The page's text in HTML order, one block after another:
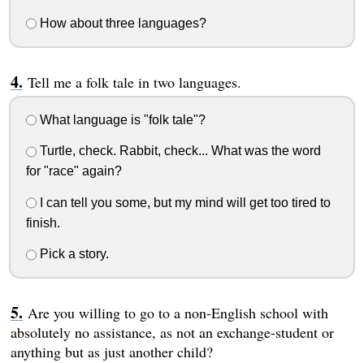
How about three languages?
Tell me a folk tale in two languages.
What language is "folk tale"?
Turtle, check. Rabbit, check... What was the word
for "race" again?
I can tell you some, but my mind will get too tired to
finish.
Pick a story.
Are you willing to go to a non-English school with
absolutely no assistance, as not an exchange-student or
anything but as just another child?